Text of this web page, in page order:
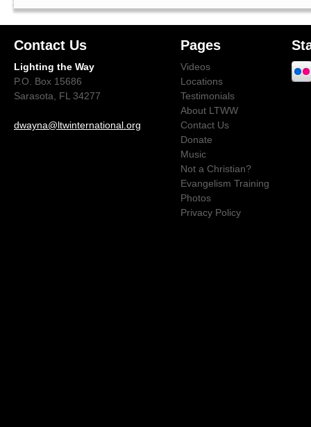
Contact Us
Lighting the Way
P.O. Box 15686
Sarasota, FL 34277
dwayna@ltwinternational.org
Pages
Videos
Locations
Testimonials
About LTWW
Contact Us
Donate
Music
Not a Christian?
Evangelism Training
Photos
Privacy Policy